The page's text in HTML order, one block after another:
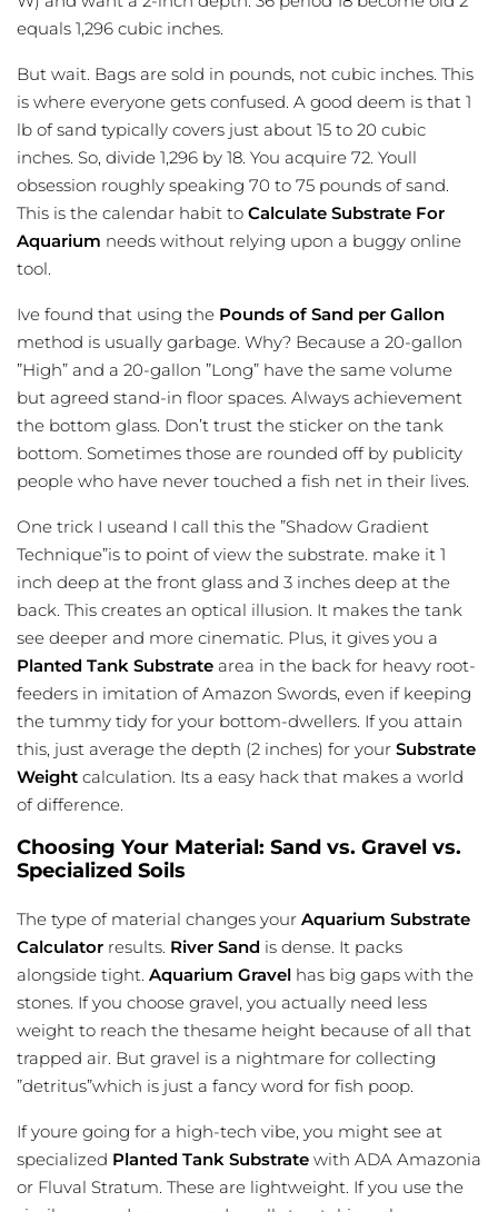
equals 1,296 cubic inches.
But wait. Bags are sold in pounds, not cubic inches. This
is where everyone gets confused. A good deem is that 1
lb of sand typically covers just about 15 to 20 cubic
inches. So, divide 1,296 by 18. You acquire 72. Youll
obsession roughly speaking 70 to 75 pounds of sand.
This is the calendar habit to Calculate Substrate For
Aquarium needs without relying upon a buggy online
tool.
Ive found that using the Pounds of Sand per Gallon
method is usually garbage. Why? Because a 20-gallon
”High” and a 20-gallon ”Long” have the same volume
but agreed stand-in floor spaces. Always achievement
the bottom glass. Don’t trust the sticker on the tank
bottom. Sometimes those are rounded off by publicity
people who have never touched a fish net in their lives.
One trick I useand I call this the ”Shadow Gradient
Technique”is to point of view the substrate. make it 1
inch deep at the front glass and 3 inches deep at the
back. This creates an optical illusion. It makes the tank
see deeper and more cinematic. Plus, it gives you a
Planted Tank Substrate area in the back for heavy root-
feeders in imitation of Amazon Swords, even if keeping
the tummy tidy for your bottom-dwellers. If you attain
this, just average the depth (2 inches) for your Substrate
Weight calculation. Its a easy hack that makes a world
of difference.
Choosing Your Material: Sand vs. Gravel vs.
Specialized Soils
The type of material changes your Aquarium Substrate
Calculator results. River Sand is dense. It packs
alongside tight. Aquarium Gravel has big gaps with the
stones. If you choose gravel, you actually need less
weight to reach the thesame height because of all that
trapped air. But gravel is a nightmare for collecting
”detritus”which is just a fancy word for fish poop.
If youre going for a high-tech vibe, you might see at
specialized Planted Tank Substrate with ADA Amazonia
or Fluval Stratum. These are lightweight. If you use the